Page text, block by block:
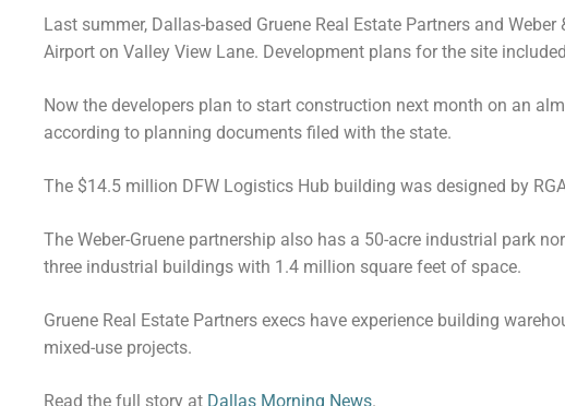
Last summer, Dallas-based Gruene Real Estate Partners and
Airport on Valley View Lane. Development plans for the site
Now the developers plan to start construction next month on an
according to planning documents filed with the state.
The $14.5 million DFW Logistics Hub building was designed by
The Weber-Gruene partnership also has a 50-acre industrial park
three industrial buildings with 1.4 million square feet of space.
Gruene Real Estate Partners execs have experience building
mixed-use projects.
Read the full story at Dallas Morning News.